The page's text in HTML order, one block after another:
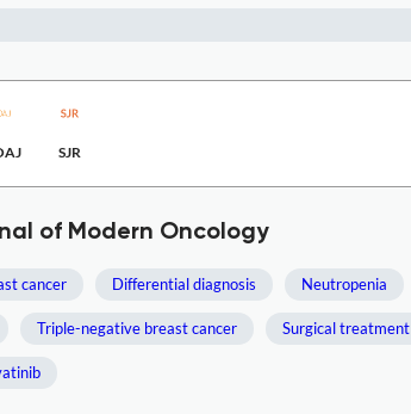
SJR
of Modern Oncology
cancer Differential diagnosis Neutropenia
Triple-negative breast cancer Surgical treatment